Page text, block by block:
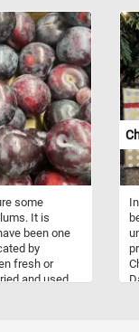
some
It is
been one
by
fresh or
and used